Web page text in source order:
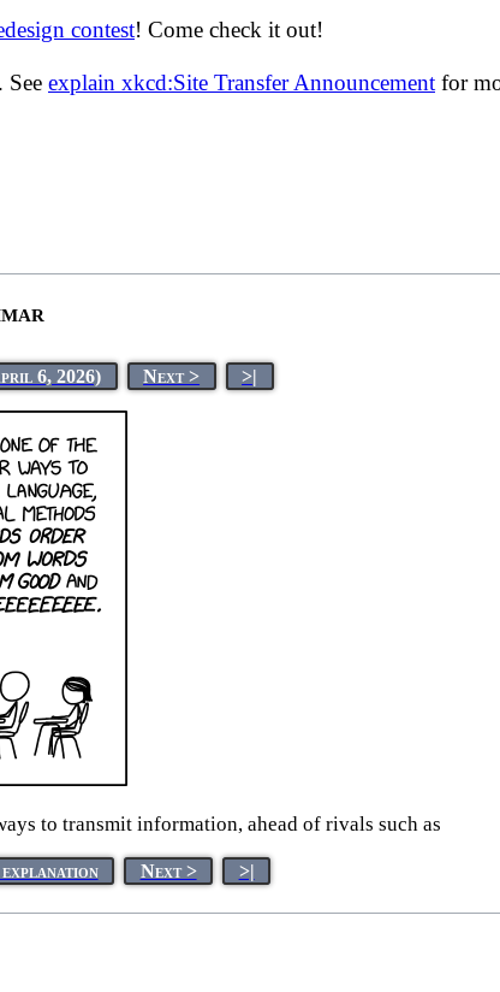
contest! Come check it out!
See explain xkcd:Site Transfer Announcement for
6, 2026) Next > >|
to transmit information, ahead of rivals such as
explanation Next > >|